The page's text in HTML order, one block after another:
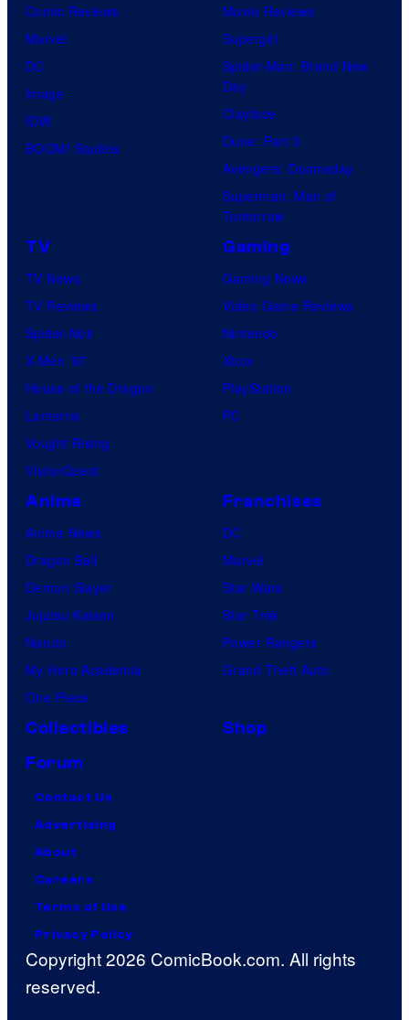
Comic Reviews
Marvel
DC
Image
IDW
BOOM! Studios
Movie Reviews
Supergirl
Spider-Man: Brand New
Day
Clayface
Dune: Part 3
Avengers: Doomsday
Superman: Man of
Tomorrow
TV
TV News
TV Reviews
Spider-Noir
X-Men ’97
House of the Dragon
Lanterns
Vought Rising
VisionQuest
Gaming
Gaming News
Video Game Reviews
Nintendo
Xbox
PlayStation
PC
Anime
Anime News
Dragon Ball
Demon Slayer
Jujutsu Kaisen
Naruto
My Hero Academia
One Piece
Franchises
DC
Marvel
Star Wars
Star Trek
Power Rangers
Grand Theft Auto
Collectibles
Shop
Forum
Contact Us
Advertising
About
Careers
Terms of Use
Privacy Policy
Copyright 2026 ComicBook.com. All rights
reserved.